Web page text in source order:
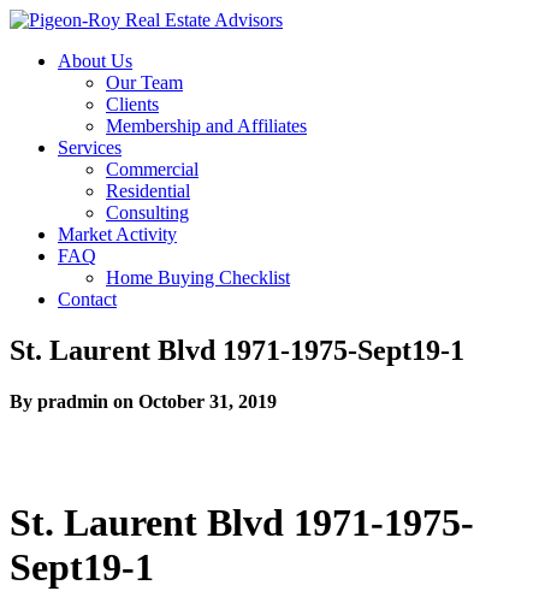
About Us
Our Team
Clients
Membership and Affiliates
Services
Commercial
Residential
Consulting
Market Activity
FAQ
Home Buying Checklist
Contact
St. Laurent Blvd 1971-1975-Sept19-1
By pradmin on October 31, 2019
St. Laurent Blvd 1971-1975-
Sept19-1